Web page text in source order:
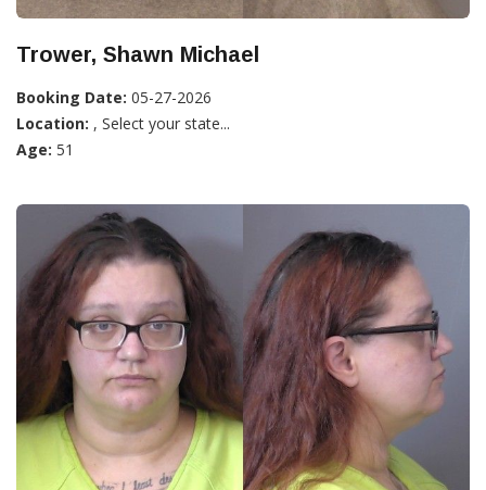
Trower, Shawn Michael
Booking Date: 05-27-2026
Location: , Select your state...
Age: 51